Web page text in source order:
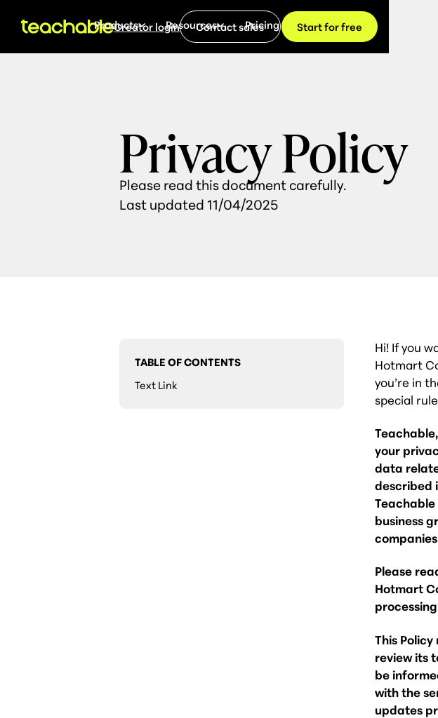
Products Resources Pricing
Creator login Contact sales Start for free
Privacy Policy
Please read this document carefully.
Last updated 11/04/2025
TABLE OF CONTENTS
Text Link
Hi! If you
Hotmart
you’re in
special
your
data
described
Teachable
business
Please
Hotmart
This
review its
be
with the
updates